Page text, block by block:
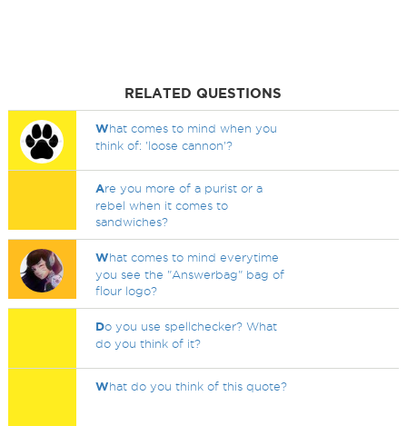
RELATED QUESTIONS
What comes to mind when you
think of: 'loose cannon'?
Are you more of a purist or a
rebel when it comes to
sandwiches?
What comes to mind everytime
you see the "Answerbag" bag of
flour logo?
Do you use spellchecker? What
do you think of it?
What do you think of this quote?